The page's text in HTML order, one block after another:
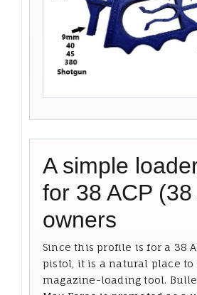
A simple
for 38 ACP (38
owners
Since this profile is for a 38
pistol, it is a natural place to
magazine-loading tool.